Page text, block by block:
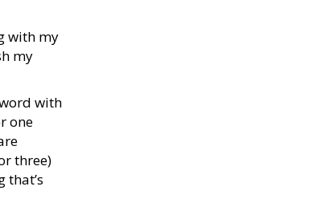
with my
my
with
one
three)
that’s